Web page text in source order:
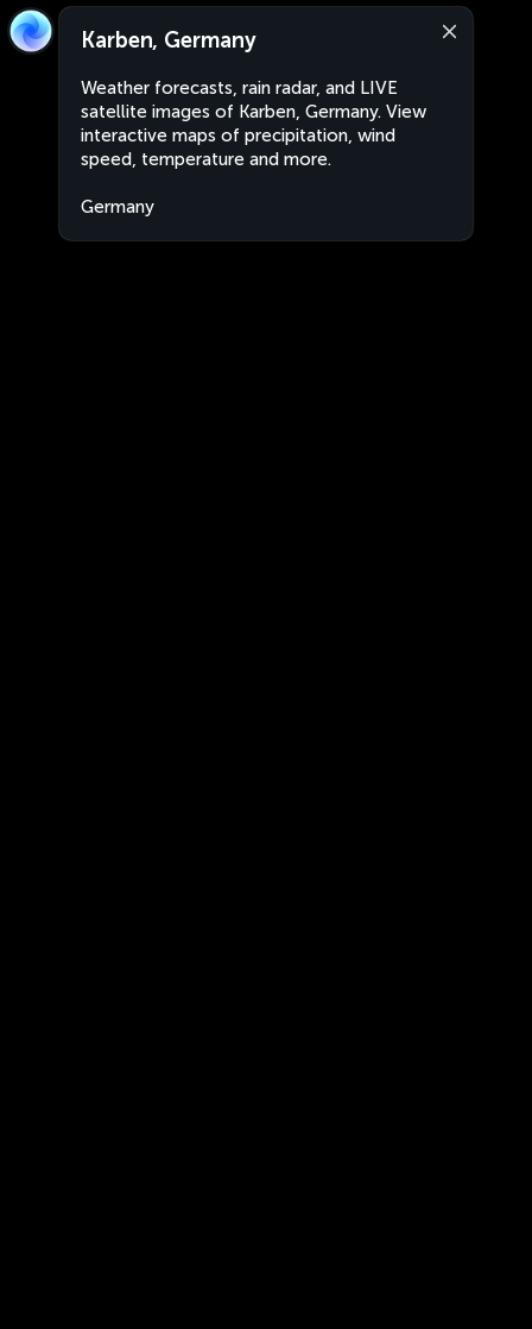
Karben, Germany
Weather forecasts, rain radar, and LIVE
satellite images of Karben, Germany. View
interactive maps of precipitation, wind
speed, temperature and more.
Germany